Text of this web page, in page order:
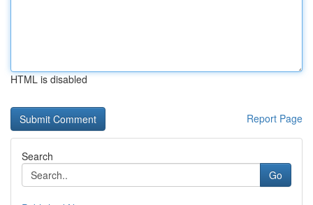
HTML is disabled
Report Page
Search
Go